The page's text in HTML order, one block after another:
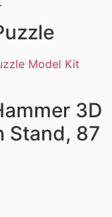
3D
Stand, 87